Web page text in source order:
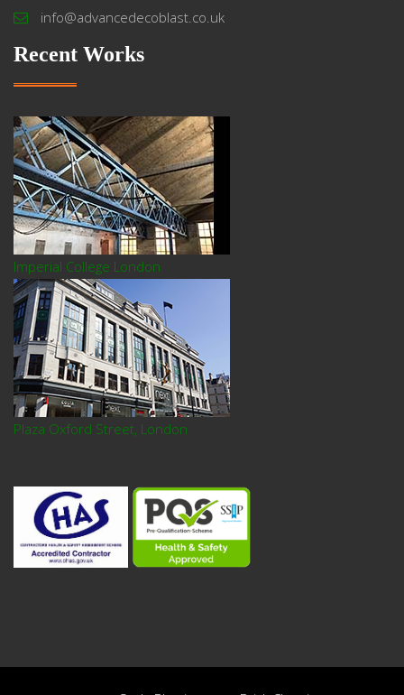
info@advancedecoblast.co.uk
Recent Works
Imperial College London
Plaza Oxford Street, London